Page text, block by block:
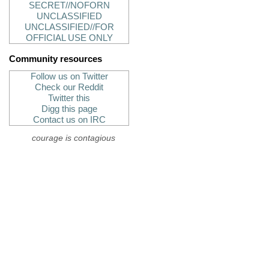
SECRET//NOFORN
UNCLASSIFIED
UNCLASSIFIED//FOR
OFFICIAL USE ONLY
Community resources
Follow us on Twitter
Check our Reddit
Twitter this
Digg this page
Contact us on IRC
courage is contagious